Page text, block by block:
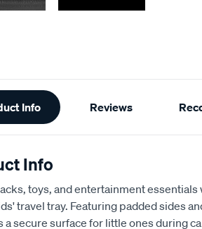
Info Reviews
Info
toys, and entertainment
travel tray. Featuring padded sides
a secure surface for little ones during